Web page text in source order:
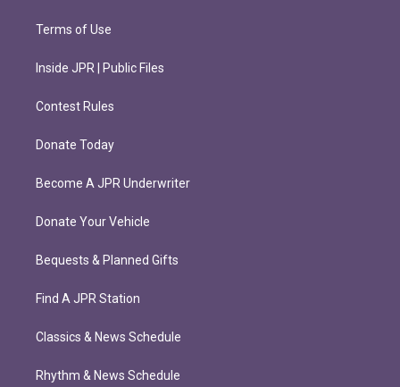
Terms of Use
Inside JPR | Public Files
Contest Rules
Donate Today
Become A JPR Underwriter
Donate Your Vehicle
Bequests & Planned Gifts
Find A JPR Station
Classics & News Schedule
Rhythm & News Schedule